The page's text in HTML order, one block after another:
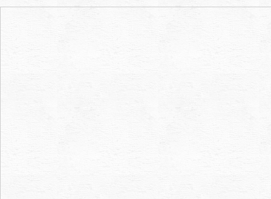
Okinawa port hotel
Okinawa Hotel